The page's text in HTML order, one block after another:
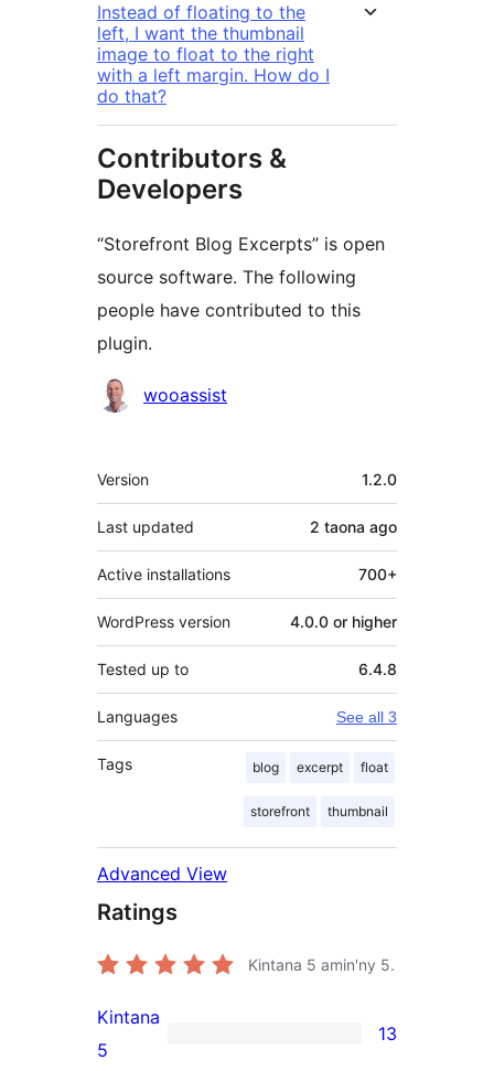
Instead of floating to the
left, I want the thumbnail
image to float to the right
with a left margin. How do I
do that?
Contributors &
Developers
“Storefront Blog Excerpts” is open
source software. The following
people have contributed to this
plugin.
Contributors
wooassist
Meta
Version 1.2.0
Last updated 2 taona ago
Active installations 700+
WordPress version 4.0.0 or higher
Tested up to 6.4.8
Languages See all 3
Tags blog excerpt float
storefront thumbnail
Advanced View
Ratings
Kintana 5 amin'ny 5.
13
Kintana
5
13